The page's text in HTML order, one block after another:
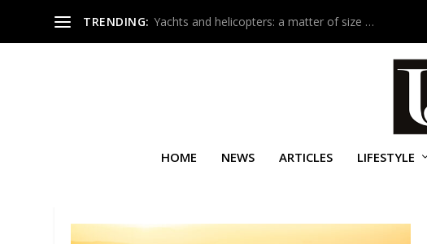
TRENDING: Yachts and helicopters: a matter of size …
HOME NEWS ARTICLES LIFESTYLE